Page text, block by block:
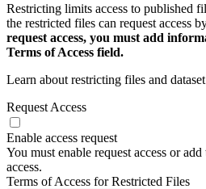
Restricting limits access to published
the restricted files can request access
request access, you must add
Terms of Access field.
Learn about restricting files and
Request Access
Enable access request
You must enable request access or
access.
Terms of Access for Restricted Files